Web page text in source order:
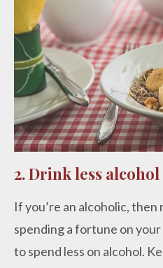
2. Drink less alcohol
If you’re an alcoholic, then
spending a fortune on
to spend less on alcohol.